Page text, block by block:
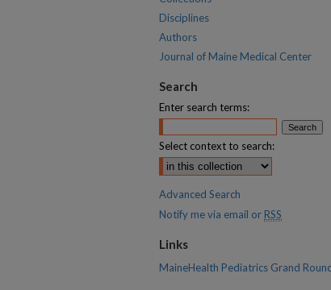
Disciplines
Authors
Journal of Maine Medical Center
Search
Enter search terms:
Select context to search:
Advanced Search
Notify me via email or RSS
Links
MaineHealth Pediatrics Grand